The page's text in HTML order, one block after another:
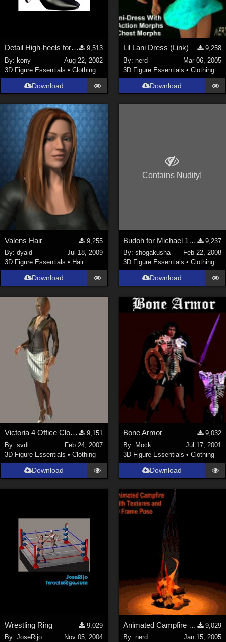
Detail High-heels for P4 female &amp; Victoria Ver.3
9,513
By:kony
Aug 22, 2002
3D Figure Essentials •Clothing
Download
Lil Lani Dress (Link)
9,258
By: nerd
Mar 06, 2005
3D Figure Essentials • Clothing
Download
Valens Hair
9,255
By:dyald
Jul 18, 2009
3D Figure Essentials • Hair
Download
Contains Nudity!
Budoh for Michael 1&2
9,237
By: shogakusha
Feb 22, 2008
3D Figure Essentials • Clothing
Download
Victoria 4 Office Clothing
9,151
By:svdl
Feb 24, 2007
3D Figure Essentials •Clothing
Download
Bone Armor
9,032
By: Mock
Jul 17, 2001
3D Figure Essentials • Clothing
Download
Wrestling Ring
9,029
By:JoseRijo
Nov 05, 2004
Animated Campfire (link)
9,029
By: nerd
Jan 15, 2005